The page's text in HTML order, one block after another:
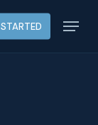
Menu